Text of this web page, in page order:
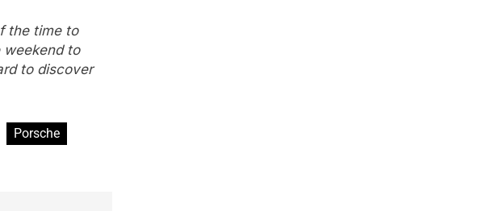
the time to
weekend to
to discover
Porsche